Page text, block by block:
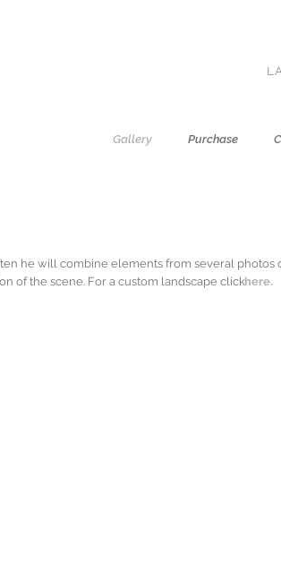
Gallery Purchase
he will combine elements from several photos
of the scene. For a custom landscape clickhere.